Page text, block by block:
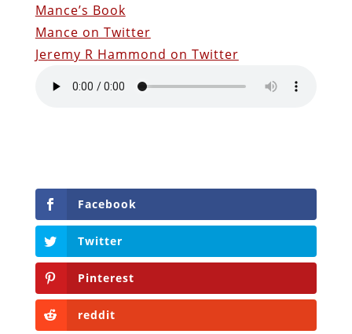
Mance’s Book
Mance on Twitter
Jeremy R Hammond on Twitter
Facebook
Twitter
Pinterest
reddit